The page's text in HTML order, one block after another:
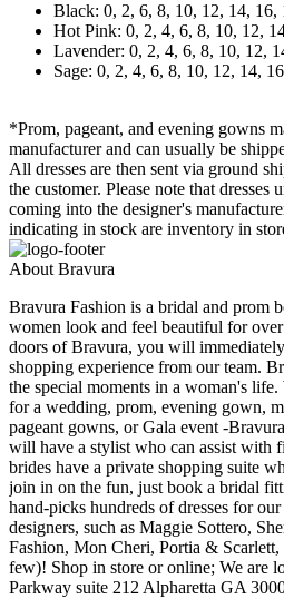
Black: 0, 2, 6, 8, 10, 12, 14, 16,
Hot Pink: 0, 2, 4, 6, 8, 10, 12,
Lavender: 0, 2, 4, 6, 8, 10, 12,
Sage: 0, 2, 4, 6, 8, 10, 12, 14,
*Prom, pageant, and evening gowns
manufacturer and can usually be
All dresses are then sent via ground
the customer. Please note that dresses
coming into the designer's
indicating in stock are inventory in
About Bravura
Bravura Fashion is a bridal and prom
women look and feel beautiful for
doors of Bravura, you will
shopping experience from our team.
the special moments in a woman's
for a wedding, prom, evening gown,
pageant gowns, or Gala event -
will have a stylist who can assist with
brides have a private shopping suite
join in on the fun, just book a bridal
hand-picks hundreds of dresses for
designers, such as Maggie Sottero,
Fashion, Mon Cheri, Portia &
few)! Shop in store or online; We are
Parkway suite 212 Alpharetta GA